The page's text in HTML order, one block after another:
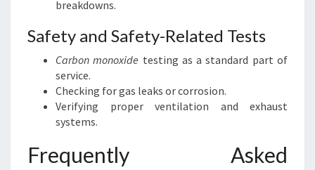
breakdowns.
Safety and Safety-Related Tests
Carbon monoxide testing as a standard part of
service.
Checking for gas leaks or corrosion.
Verifying proper ventilation and exhaust
systems.
Frequently Asked